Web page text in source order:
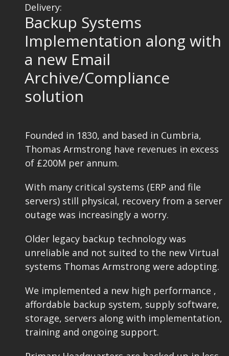
Delivery:
Backup Systems
Implementation along with
a new Email
Archive/Compliance
solution
Founded in 1830, and based in Cumbria,
Thomas Armstrong have revenues in excess
of £200M per annum.
With many critical systems (ERP and file
servers) still physical, recovery from a server
outage was increasingly a worry.
Older legacy backup technology was
unreliable and not suited to the new Virtual
systems Thomas Armstrong were adopting.
We implemented a new high performance ,
affordable backup system, supply software,
storage, servers along with implementation,
training and ongoing support.